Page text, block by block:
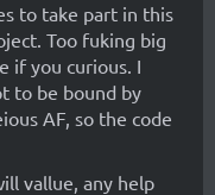
to take part in this
Too fuking big
if you curious. I
to be bound by
AF, so the code
vallue, any help